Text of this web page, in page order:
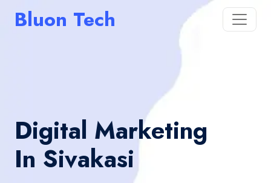
Bluon Tech
Digital Marketing
In Sivakasi